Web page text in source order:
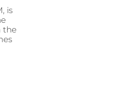
is
the